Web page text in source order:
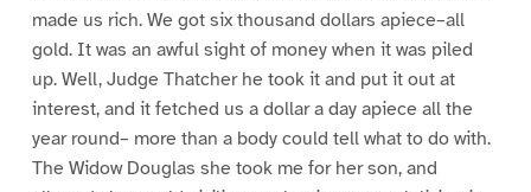
made us rich. We got six thousand dollars apiece–all
gold. It was an awful sight of money when it was piled
up. Well, Judge Thatcher he took it and put it out at
interest, and it fetched us a dollar a day apiece all the
year round– more than a body could tell what to do with.
The Widow Douglas she took me for her son, and